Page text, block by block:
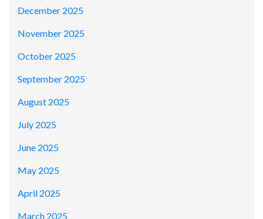
December 2025
November 2025
October 2025
September 2025
August 2025
July 2025
June 2025
May 2025
April 2025
March 2025